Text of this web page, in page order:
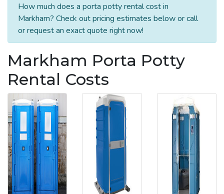
How much does a porta potty rental cost in
Markham? Check out pricing estimates below or call
or request an exact quote right now!
Markham Porta Potty
Rental Costs